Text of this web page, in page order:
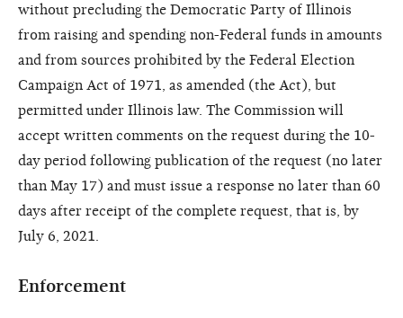
without precluding the Democratic Party of Illinois
from raising and spending non-Federal funds in amounts
and from sources prohibited by the Federal Election
Campaign Act of 1971, as amended (the Act), but
permitted under Illinois law. The Commission will
accept written comments on the request during the 10-
day period following publication of the request (no later
than May 17) and must issue a response no later than 60
days after receipt of the complete request, that is, by
July 6, 2021.
Enforcement